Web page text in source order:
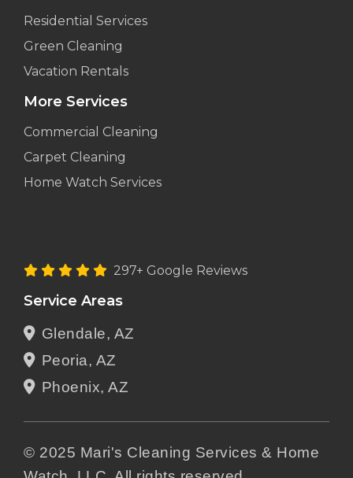
Residential Services
Green Cleaning
Vacation Rentals
More Services
Commercial Cleaning
Carpet Cleaning
Home Watch Services
297+ Google Reviews
Service Areas
Glendale, AZ
Peoria, AZ
Phoenix, AZ
© 2025 Mari's Cleaning Services & Home